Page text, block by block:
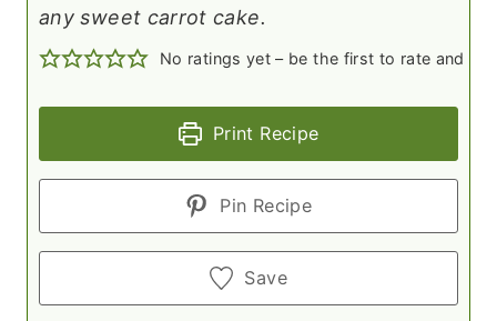
any sweet carrot cake.
No ratings yet – be the first to rate and
Print Recipe
Pin Recipe
Save